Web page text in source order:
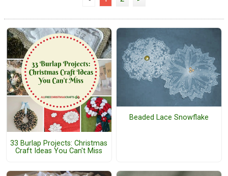
33 Burlap Projects: Christmas
Craft Ideas You Can't Miss
Beaded Lace Snowflake